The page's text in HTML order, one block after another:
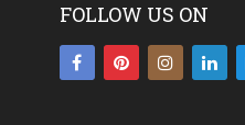
FOLLOW US ON